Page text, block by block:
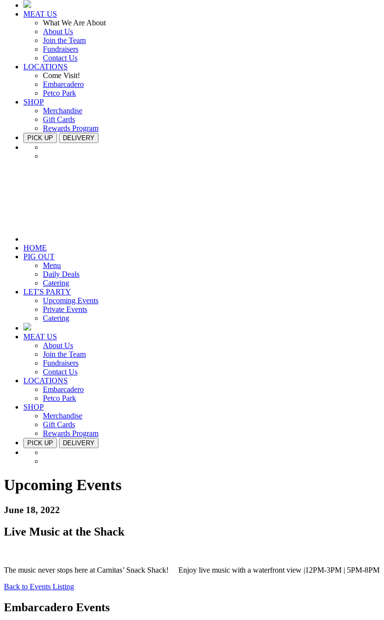
MEAT US
What We Are About
About Us
Join the Team
Fundraisers
Contact Us
LOCATIONS
Come Visit!
Embarcadero
Petco Park
SHOP
Merchandise
Gift Cards
Rewards Program
PICK UP DELIVERY
HOME
PIG OUT
Menu
Daily Deals
Catering
LET'S PARTY
Upcoming Events
Private Events
Catering
MEAT US
About Us
Join the Team
Fundraisers
Contact Us
LOCATIONS
Embarcadero
Petco Park
SHOP
Merchandise
Gift Cards
Rewards Program
PICK UP DELIVERY
Upcoming Events
June 18, 2022
Live Music at the Shack
The music never stops here at Carnitas’ Snack Shack!
⁠ Enjoy live music with a waterfront view |12PM-3PM | 5PM-8PM
Back to Events Listing
Embarcadero Events